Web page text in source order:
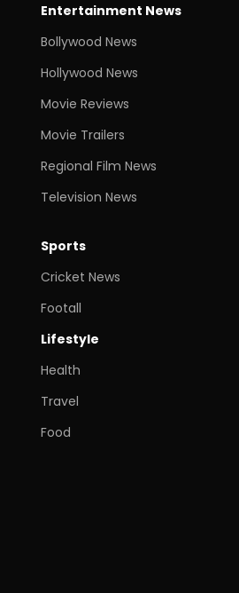
Entertainment News
Bollywood News
Hollywood News
Movie Reviews
Movie Trailers
Regional Film News
Television News
Sports
Cricket News
Footall
Lifestyle
Health
Travel
Food